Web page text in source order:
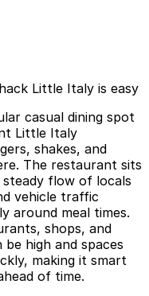
Little Italy is easy
casual dining spot
Little Italy
shakes, and
The restaurant sits
flow of locals
vehicle traffic
around meal times.
shops, and
high and spaces
making it smart
of time.